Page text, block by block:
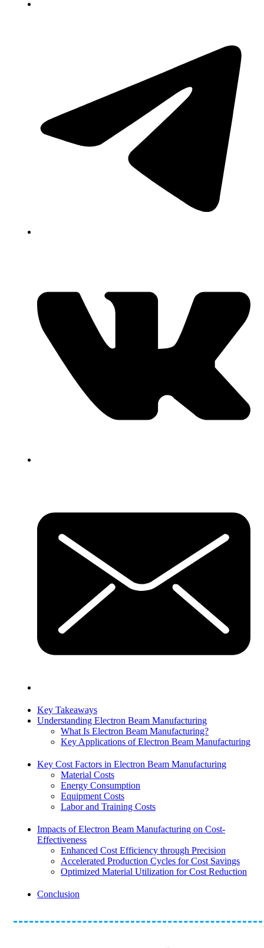
Key Takeaways
Understanding Electron Beam Manufacturing
What Is Electron Beam Manufacturing?
Key Applications of Electron Beam Manufacturing
Key Cost Factors in Electron Beam Manufacturing
Material Costs
Energy Consumption
Equipment Costs
Labor and Training Costs
Impacts of Electron Beam Manufacturing on Cost-
Effectiveness
Enhanced Cost Efficiency through Precision
Accelerated Production Cycles for Cost Savings
Optimized Material Utilization for Cost Reduction
Conclusion